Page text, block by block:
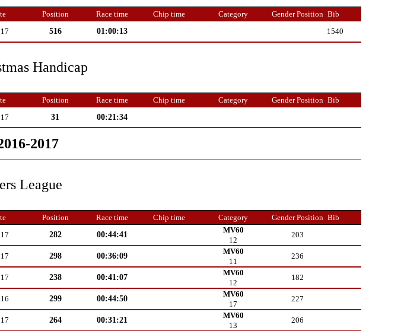
Position Race time Chip time Category Gender Position Bib
516 01:00:13 1540
Handicap
Position Race time Chip time Category Gender Position Bib
31 00:21:34
2017
League
Position Race time Chip time Category Gender Position Bib
282 00:44:41 MV60
203
12
298 00:36:09 MV60
236
11
238 00:41:07 MV60
182
12
299 00:44:50 MV60
227
17
264 00:31:21 MV60
206
13